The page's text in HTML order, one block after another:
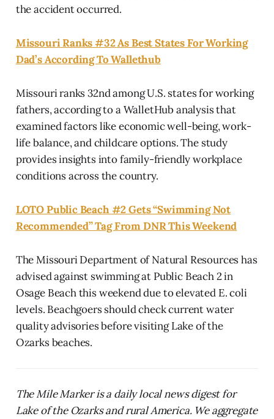
the accident occurred.
Missouri Ranks #32 As Best States For Working
Dad’s According To Wallethub
Missouri ranks 32nd among U.S. states for working
fathers, according to a WalletHub analysis that
examined factors like economic well-being, work-
life balance, and childcare options. The study
provides insights into family-friendly workplace
conditions across the country.
LOTO Public Beach #2 Gets “Swimming Not
Recommended” Tag From DNR This Weekend
The Missouri Department of Natural Resources has
advised against swimming at Public Beach 2 in
Osage Beach this weekend due to elevated E. coli
levels. Beachgoers should check current water
quality advisories before visiting Lake of the
Ozarks beaches.
The Mile Marker is a daily local news digest for
Lake of the Ozarks and rural America. We aggregate